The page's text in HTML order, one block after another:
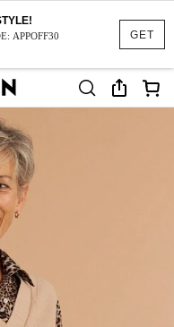
GET
APPOFF30